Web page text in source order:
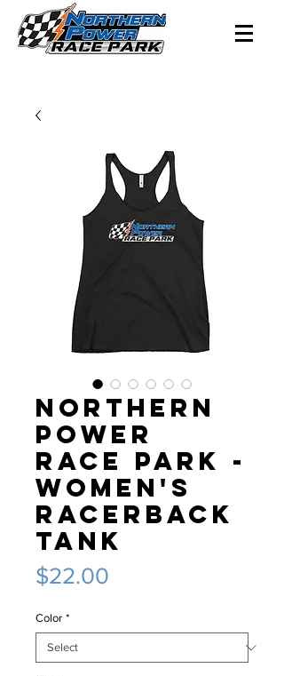
Northern
Power
Race Park -
Women's
Racerback
Tank
$22.00
Color *